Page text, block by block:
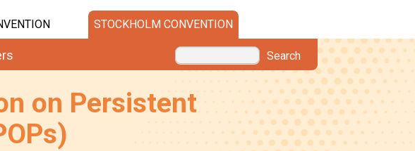
STOCKHOLM CONVENTION
Search
on Persistent